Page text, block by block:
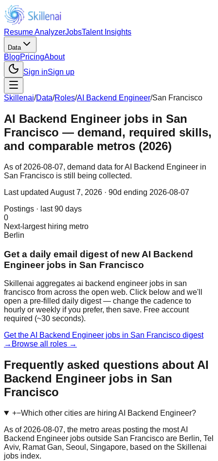
Resume AnalyzerJobsTalent Insights
Data
BlogPricingAbout
Sign inSign up
Skillenai/Data/Roles/AI Backend Engineer/San Francisco
AI Backend Engineer jobs in San
Francisco — demand, required skills,
and comparable metros (2026)
As of 2026-08-07, demand data for AI Backend Engineer in
San Francisco is still being collected.
Last updated August 7, 2026 · 90d ending 2026-08-07
Postings · last 90 days
0
Next-largest hiring metro
Berlin
Get a daily email digest of new AI Backend
Engineer jobs in San Francisco
Skillenai aggregates ai backend engineer jobs in san
francisco from across the open web. Click below and we'll
open a pre-filled daily digest — change the cadence to
hourly or weekly if you prefer, then save. Free account
required (~30 seconds).
Get the AI Backend Engineer jobs in San Francisco digest
→ Browse all roles →
Frequently asked questions about AI
Backend Engineer jobs in San
Francisco
+−Which other cities are hiring AI Backend Engineer?
As of 2026-08-07, the metro areas posting the most AI
Backend Engineer jobs outside San Francisco are Berlin, Tel
Aviv, Ramat Gan, Seoul, Singapore, based on the Skillenai
jobs index.